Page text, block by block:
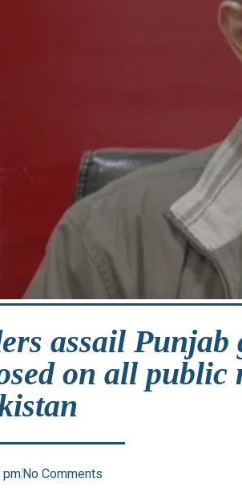
assail Punjab
on all public
pmNo Comments